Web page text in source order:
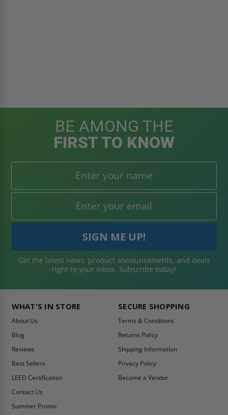
BE AMONG THE
FIRST TO KNOW
Get the latest news, product announcements, and deals
right to your inbox. Subscribe today!
WHAT'S IN STORE
About Us
Blog
Reviews
Best Sellers
LEED Certification
Contact Us
Summer Promo
SECURE SHOPPING
Terms & Conditions
Returns Policy
Shipping Information
Privacy Policy
Become a Vendor